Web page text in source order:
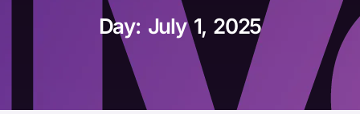
Day: July 1, 2025